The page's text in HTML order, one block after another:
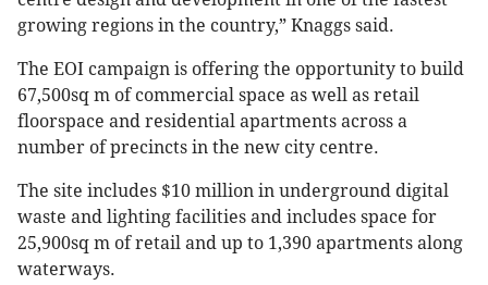
growing regions in the country,” Knaggs said.
The EOI campaign is offering the opportunity to build
67,500sq m of commercial space as well as retail
floorspace and residential apartments across a
number of precincts in the new city centre.
The site includes $10 million in underground digital
waste and lighting facilities and includes space for
25,900sq m of retail and up to 1,390 apartments along
waterways.